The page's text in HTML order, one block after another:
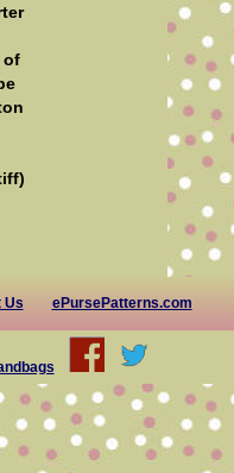
of
Us ePursePatterns.com